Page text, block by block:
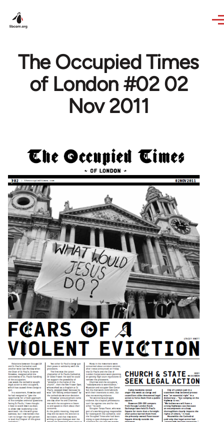
The Occupied Times
of London #02 02
Nov 2011